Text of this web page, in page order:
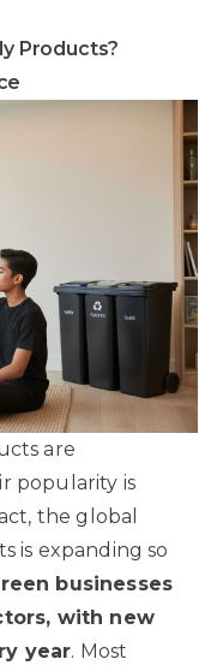
Products?
are
popularity is
the global
is expanding so
businesses
with new
year. Most